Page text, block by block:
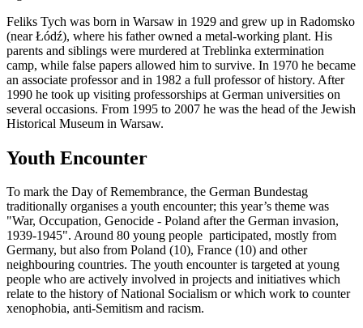
Feliks Tych was born in Warsaw in 1929 and grew up in Radomsko
(near Łódź), where his father owned a metal-working plant. His
parents and siblings were murdered at Treblinka extermination
camp, while false papers allowed him to survive. In 1970 he became
an associate professor and in 1982 a full professor of history. After
1990 he took up visiting professorships at German universities on
several occasions. From 1995 to 2007 he was the head of the Jewish
Historical Museum in Warsaw.
Youth Encounter
To mark the Day of Remembrance, the German Bundestag
traditionally organises a youth encounter; this year’s theme was
"War, Occupation, Genocide - Poland after the German invasion,
1939-1945". Around 80 young people participated, mostly from
Germany, but also from Poland (10), France (10) and other
neighbouring countries. The youth encounter is targeted at young
people who are actively involved in projects and initiatives which
relate to the history of National Socialism or which work to counter
xenophobia, anti-Semitism and racism.